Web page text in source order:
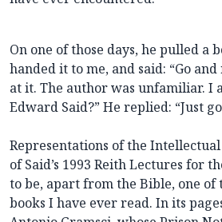
On one of those days, he pulled a
handed it to me, and said: “Go
at it. The author was unfamiliar. I
Edward Said?” He replied: “Just
Representations of the
of Said’s 1993 Reith Lectures for
to be, apart from the Bible, one
books I have ever read. In its